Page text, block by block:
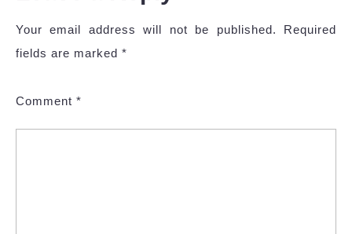
Your email address will not be published.
Required
fields are marked *
Comment *